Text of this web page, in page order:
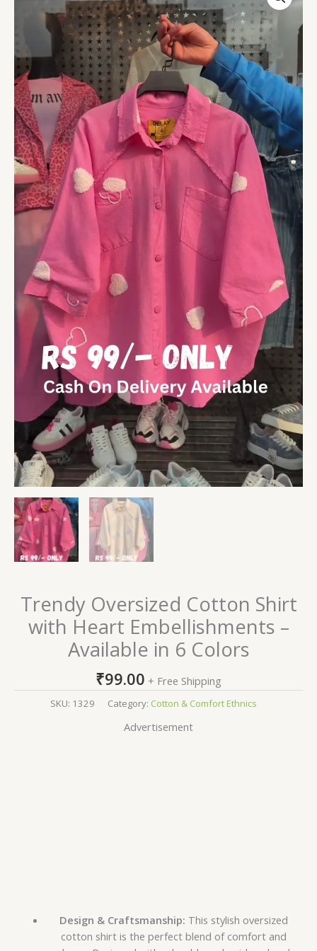
Trendy Oversized Cotton Shirt
with Heart Embellishments –
Available in 6 Colors
₹99.00 + Free Shipping
SKU: 1329 Category: Cotton & Comfort Ethnics
Advertisement
Design & Craftsmanship: This stylish oversized
cotton shirt is the perfect blend of comfort and
Cotton
Heart
Embellishments
–
Available
in
6
Colors
quantity